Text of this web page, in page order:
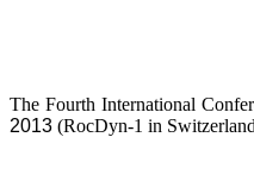
The Fourth International
2013 (RocDyn-1 in